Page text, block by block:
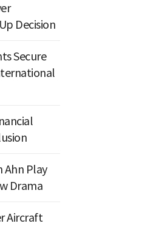
Decision
Secure
Ahn Play
Drama
Aircraft